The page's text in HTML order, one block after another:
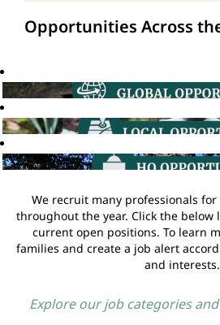
Opportunities Across
We recruit many professionals
throughout the year. Click the below
current open positions. To learn
families and create a job alert
and interests.
Explore our job categories